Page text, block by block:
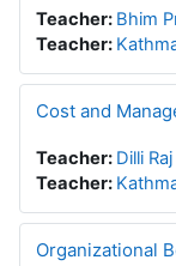
Teacher: Bhim
Teacher:
Cost and
Teacher: Dilli
Teacher:
Organizational